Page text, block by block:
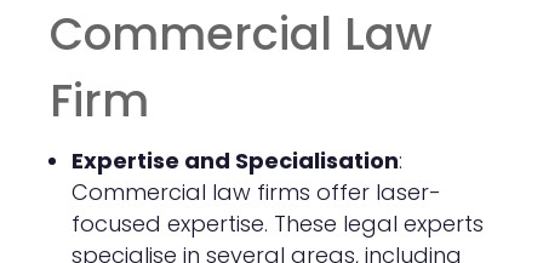
Commercial Law
Firm
Expertise and Specialisation:
Commercial law firms offer laser-
focused expertise. These legal experts
specialise in several areas, including